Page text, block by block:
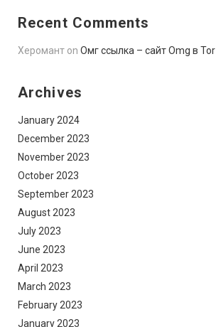
Recent Comments
Херомант on Омг ссылка – сайт Omg в Tor
Archives
January 2024
December 2023
November 2023
October 2023
September 2023
August 2023
July 2023
June 2023
April 2023
March 2023
February 2023
January 2023